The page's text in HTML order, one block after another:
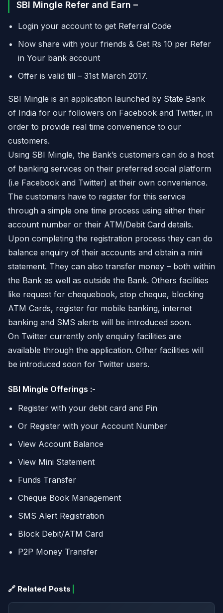
SBI Mingle Refer and Earn –
Login your account to get Referral Code
Now share with your friends & Get Rs 10 per Refer
in Your bank account
Offer is valid till – 31st March 2017.
SBI Mingle is an application launched by State Bank
of India for our followers on Facebook and Twitter, in
order to provide real time convenience to our
customers.
Using SBI Mingle, the Bank’s customers can do a host
of banking services on their preferred social platform
(i.e Facebook and Twitter) at their own convenience.
The customers have to register for this service
through a simple one time process using either their
account number or their ATM/Debit Card details.
Upon completing the registration process they can do
balance enquiry of their accounts and obtain a mini
statement. They can also transfer money – both within
the Bank as well as outside the Bank. Others facilities
like request for chequebook, stop cheque, blocking
ATM Cards, register for mobile banking, internet
banking and SMS alerts will be introduced soon.
On Twitter currently only enquiry facilities are
available through the application. Other facilities will
be introduced soon for Twitter users.
SBI Mingle Offerings :-
Register with your debit card and Pin
Or Register with your Account Number
View Account Balance
View Mini Statement
Funds Transfer
Cheque Book Management
SMS Alert Registration
Block Debit/ATM Card
P2P Money Transfer
🔗 Related Posts